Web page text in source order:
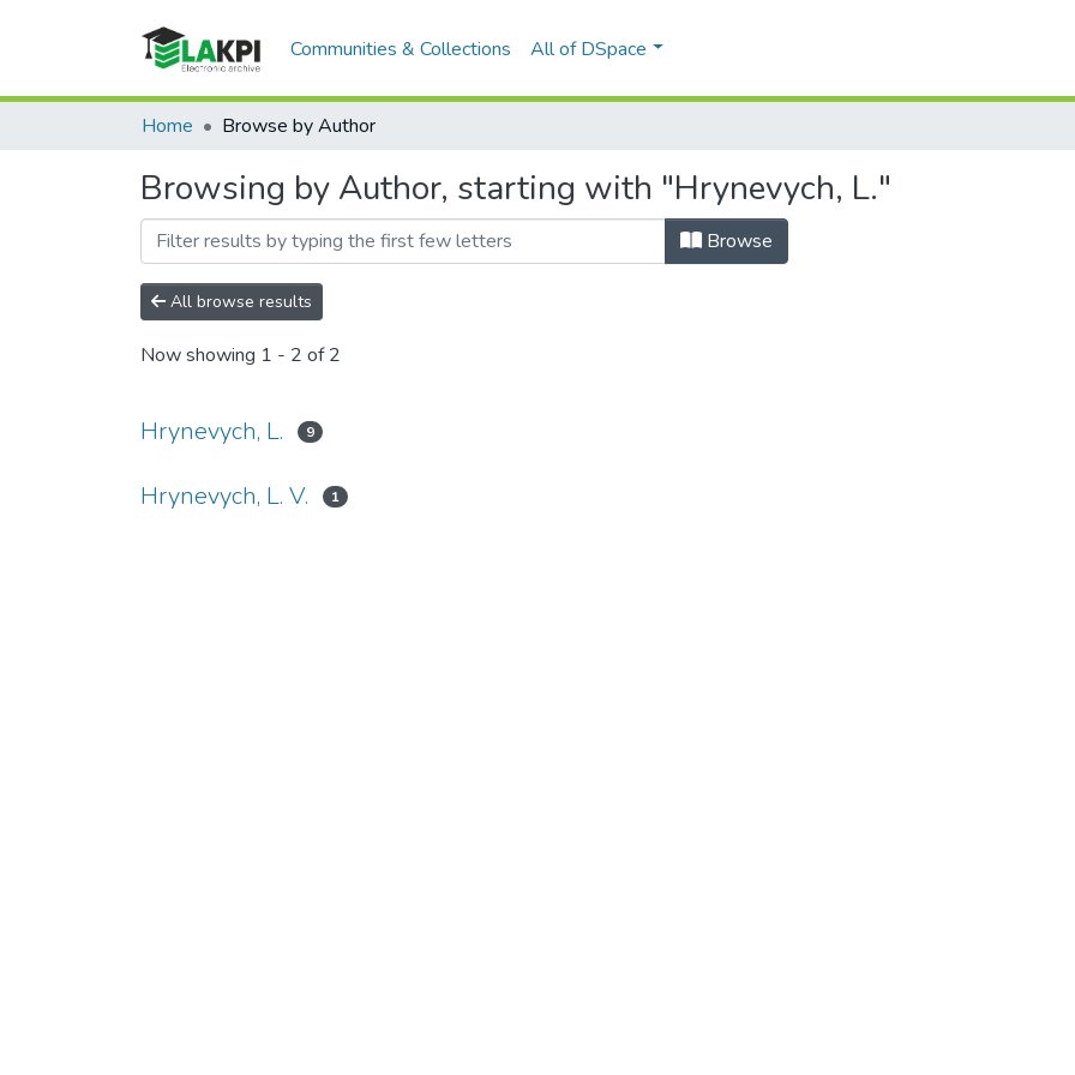
Communities & Collections All of DSpace
Home Browse by Author
Browsing by Author, starting with "Hrynevych, L."
Browse
All browse results
Now showing 1 - 2 of 2
Hrynevych, L. 9
Hrynevych, L. V. 1